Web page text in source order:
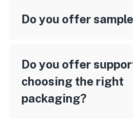
Do you offer
Do you offer
choosing the right
packaging?